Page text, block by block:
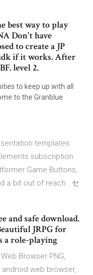
best way to play
Don't have
to create a JP
if it works. After
level 2.
to keep up with all
to the Granblue
templates
subscription
Game Buttons,
a bit out of reach.. セ
and safe download.
JRPG for
a role-playing
Browser PNG,
web browser,